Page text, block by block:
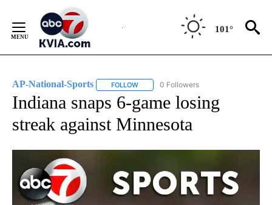
Content
101°
AP-National-Sports FOLLOW FOLLOW "AP-NATIONAL-SPORTS" TO
0 Followers
Indiana snaps 6-game losing
streak against Minnesota